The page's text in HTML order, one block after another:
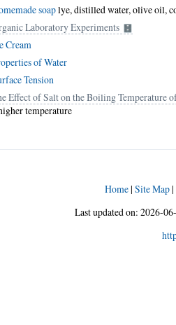
soaplye, distilled water, olive oil,
Laboratory Experiments
Cream
of Water
Tension
Effect of Salt on the Boiling Temperature
temperature
Home |Site Map |
Last updated on: 2026-